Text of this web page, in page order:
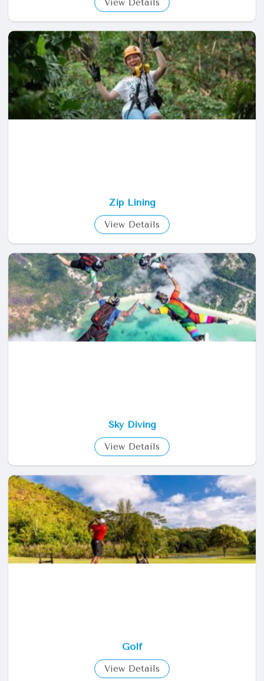
Helicopter Tour
View Details
Zip Lining
View Details
Sky Diving
View Details